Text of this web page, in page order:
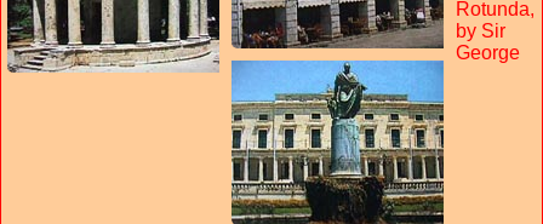
Rotunda,
by Sir
George